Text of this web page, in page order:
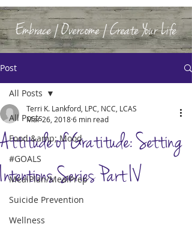
Embrace | Overcome | Create Your Life
Post
All Posts
Food &amp; Mood
#GOALS
MealPlan/MealPrep
Suicide Prevention
Wellness
All Posts
Attitude of Gratitude: Setting
Intentions Series Part IV
Terri K. Lankford, LPC, NCC, LCAS
Mar 26, 20186 min read